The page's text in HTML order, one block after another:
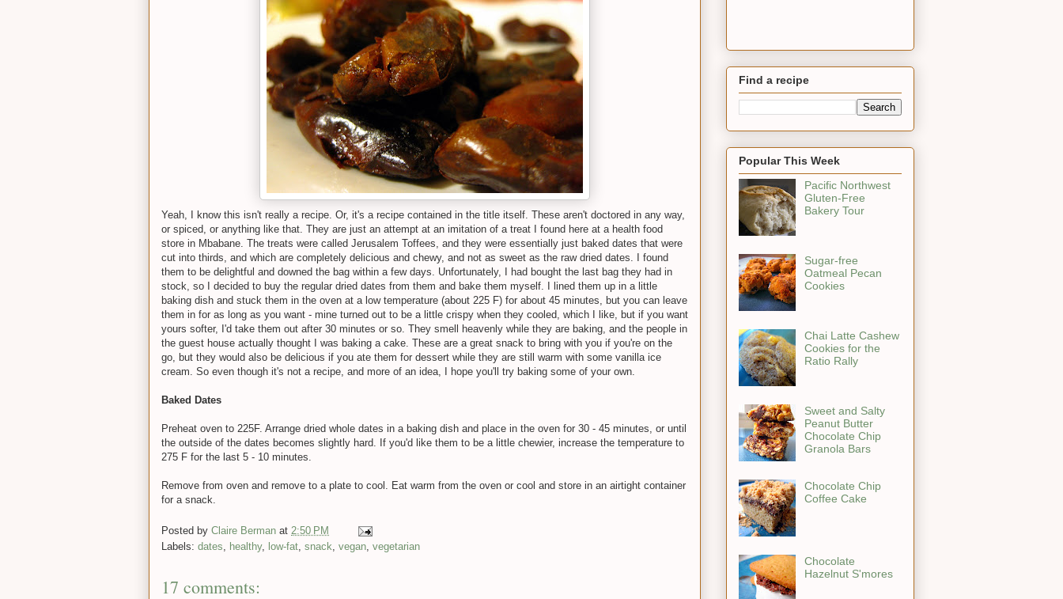
Yeah, I know this isn't really a recipe. Or, it's a recipe contained in the title itself. These aren't doctored in any way,
or spiced, or anything like that. They are just an attempt at an imitation of a treat I found here at a health food
store in Mbabane. The treats were called Jerusalem Toffees, and they were essentially just baked dates that were
cut into thirds, and which are completely delicious and chewy, and not as sweet as the raw dried dates. I found
them to be delightful and downed the bag within a few days. Unfortunately, I had bought the last bag they had in
stock, so I decided to buy the regular dried dates from them and bake them myself. I lined them up in a little
baking dish and stuck them in the oven at a low temperature (about 225 F) for about 45 minutes, but you can leave
them in for as long as you want - mine turned out to be a little crispy when they cooled, which I like, but if you want
yours softer, I'd take them out after 30 minutes or so. They smell heavenly while they are baking, and the people in
the guest house actually thought I was baking a cake. These are a great snack to bring with you if you're on the
go, but they would also be delicious if you ate them for dessert while they are still warm with some vanilla ice
cream. So even though it's not a recipe, and more of an idea, I hope you'll try baking some of your own.
Baked Dates
Preheat oven to 225F. Arrange dried whole dates in a baking dish and place in the oven for 30 - 45 minutes, or until
the outside of the dates becomes slightly hard. If you'd like them to be a little chewier, increase the temperature to
275 F for the last 5 - 10 minutes.
Remove from oven and remove to a plate to cool. Eat warm from the oven or cool and store in an airtight container
for a snack.
Posted by Claire Berman at 2:50 PM
Labels: dates healthy, low-fat snack vegan vegetarian
17 comments:
Find a recipe
Popular This Week
Pacific Northwest
Gluten-Free
Bakery Tour
Sugar-free
Oatmeal Pecan
Cookies
Chai Latte Cashew
Cookies for the
Ratio Rally
Sweet and Salty
Peanut Butter
Chocolate Chip
Granola Bars
Chocolate Chip
Coffee Cake
Chocolate
Hazelnut S'mores